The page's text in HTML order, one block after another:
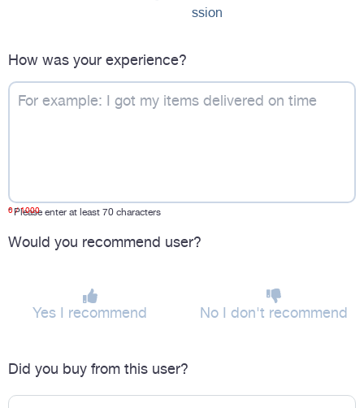
ssion
How was your experience?
*Please enter at least 70 characters
0 / 1000
Would you recommend user?
Yes I recommend No I don't recommend
Did you buy from this user?